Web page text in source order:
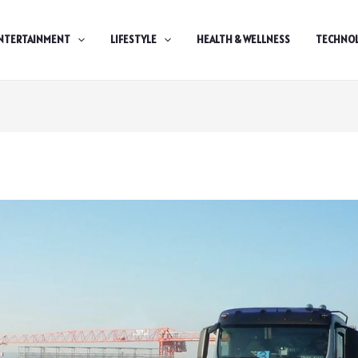
LIFESTYLE HEALTH & WELLNESS